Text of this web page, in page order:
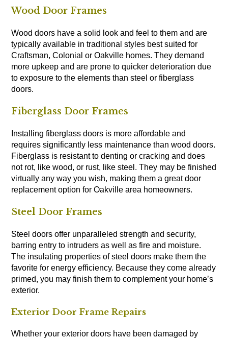
Wood Door Frames
Wood doors have a solid look and feel to them and are
typically available in traditional styles best suited for
Craftsman, Colonial or Oakville homes. They demand
more upkeep and are prone to quicker deterioration due
to exposure to the elements than steel or fiberglass
doors.
Fiberglass Door Frames
Installing fiberglass doors is more affordable and
requires significantly less maintenance than wood doors.
Fiberglass is resistant to denting or cracking and does
not rot, like wood, or rust, like steel. They may be finished
virtually any way you wish, making them a great door
replacement option for Oakville area homeowners.
Steel Door Frames
Steel doors offer unparalleled strength and security,
barring entry to intruders as well as fire and moisture.
The insulating properties of steel doors make them the
favorite for energy efficiency. Because they come already
primed, you may finish them to complement your home’s
exterior.
Exterior Door Frame Repairs
Whether your exterior doors have been damaged by